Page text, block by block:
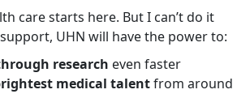
care starts here. But I can’t do it
UHN will have the power to:
research even faster
medical talentfrom around